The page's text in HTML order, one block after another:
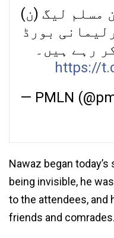
مسلم لیگ (ن)
بورڈ
رہے ہیں۔
https://
— PMLN
Nawaz began
being invisible, he
to the attendees, and
friends and comrades.